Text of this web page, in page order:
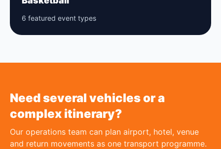
6 featured event types
Need several vehicles or a
complex itinerary?
Our operations team can plan airport, hotel, venue
and return movements as one transport programme.